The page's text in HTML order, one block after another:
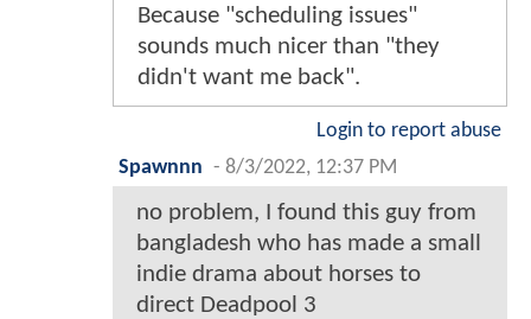
Because "scheduling issues"
sounds much nicer than "they
didn't want me back".
Login to report abuse
Spawnnn - 8/3/2022, 12:37 PM
no problem, I found this guy from
bangladesh who has made a small
indie drama about horses to
direct Deadpool 3